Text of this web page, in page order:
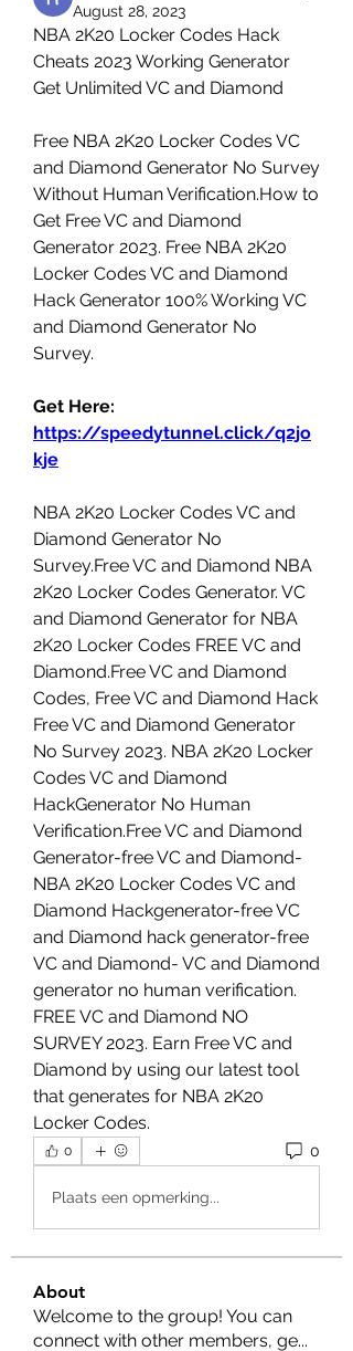
August 28, 2023
NBA 2K20 Locker Codes Hack
Cheats 2023 Working Generator
Get Unlimited VC and Diamond
Free NBA 2K20 Locker Codes VC
and Diamond Generator No Survey
Without Human Verification.How to
Get Free VC and Diamond
Generator 2023. Free NBA 2K20
Locker Codes VC and Diamond
Hack Generator 100% Working VC
and Diamond Generator No
Survey.
https://speedytunnel.click/q2jo
kje
NBA 2K20 Locker Codes VC and
Diamond Generator No
Survey.Free VC and Diamond NBA
2K20 Locker Codes Generator. VC
and Diamond Generator for NBA
2K20 Locker Codes FREE VC and
Diamond.Free VC and Diamond
Codes, Free VC and Diamond Hack
Free VC and Diamond Generator
No Survey 2023. NBA 2K20 Locker
Codes VC and Diamond
HackGenerator No Human
Verification.Free VC and Diamond
Generator-free VC and Diamond-
NBA 2K20 Locker Codes VC and
Diamond Hackgenerator-free VC
and Diamond hack generator-free
VC and Diamond- VC and Diamond
generator no human verification.
FREE VC and Diamond NO
SURVEY 2023. Earn Free VC and
Diamond by using our latest tool
that generates for NBA 2K20
Locker Codes.
0 0
Plaats een opmerking...
About
Welcome to the group! You can
connect with other members, ge...